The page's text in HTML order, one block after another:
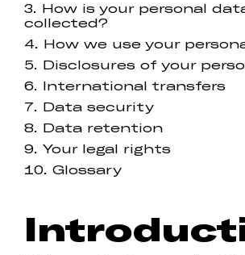
How is your personal
collected?
How we use your
Disclosures of your
International transfers
Data security
Data retention
Your legal rights
Glossary